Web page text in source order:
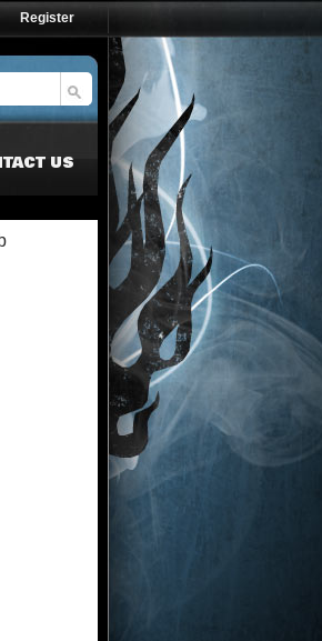
Register
US